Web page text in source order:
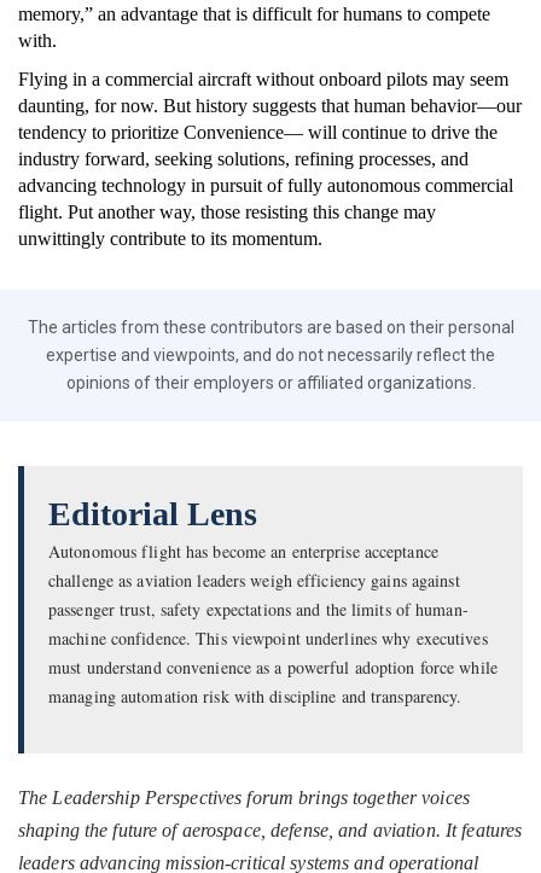
memory,” an advantage that is difficult for humans to compete
with.
Flying in a commercial aircraft without onboard pilots may seem
daunting, for now. But history suggests that human behavior—our
tendency to prioritize Convenience— will continue to drive the
industry forward, seeking solutions, refining processes, and
advancing technology in pursuit of fully autonomous commercial
flight. Put another way, those resisting this change may
unwittingly contribute to its momentum.
The articles from these contributors are based on their personal
expertise and viewpoints, and do not necessarily reflect the
opinions of their employers or affiliated organizations.
Editorial Lens
Autonomous flight has become an enterprise acceptance
challenge as aviation leaders weigh efficiency gains against
passenger trust, safety expectations and the limits of human-
machine confidence. This viewpoint underlines why executives
must understand convenience as a powerful adoption force while
managing automation risk with discipline and transparency.
The Leadership Perspectives forum brings together voices
shaping the future of aerospace, defense, and aviation. It features
leaders advancing mission-critical systems and operational